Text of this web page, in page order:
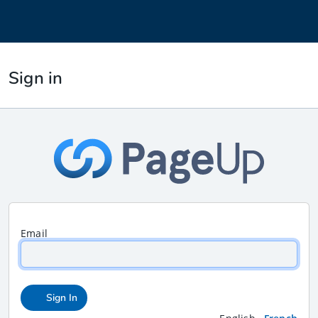
Sign in
Email
Sign In